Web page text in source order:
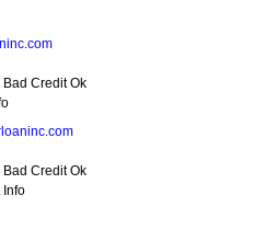
Credit Ok
Credit Ok
Info